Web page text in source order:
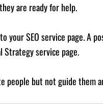
are ready for help.
your SEO service page.
service page.
but not guide them